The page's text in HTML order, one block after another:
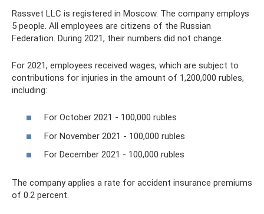
Rassvet LLC is registered in Moscow. The company employs
5 people. All employees are citizens of the Russian
Federation. During 2021, their numbers did not change.
For 2021, employees received wages, which are subject to
contributions for injuries in the amount of 1,200,000 rubles,
including:
For October 2021 - 100,000 rubles
For November 2021 - 100,000 rubles
For December 2021 - 100,000 rubles
The company applies a rate for accident insurance premiums
of 0.2 percent.